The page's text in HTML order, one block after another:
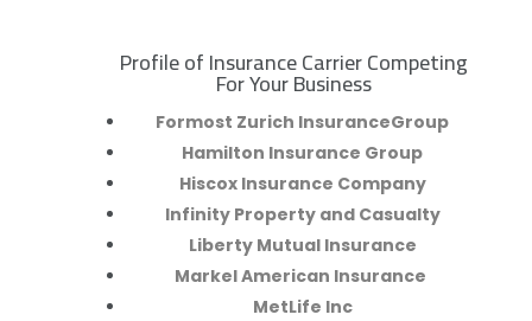
Profile of Insurance Carrier Competing
For Your Business
Formost Zurich InsuranceGroup
Hamilton Insurance Group
Hiscox Insurance Company
Infinity Property and Casualty
Liberty Mutual Insurance
Markel American Insurance
MetLife Inc